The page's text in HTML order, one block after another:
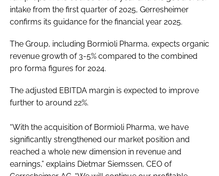
intake from the first quarter of 2025, Gerresheimer
confirms its guidance for the financial year 2025.
The Group, including Bormioli Pharma, expects organic
revenue growth of 3-5% compared to the combined
pro forma figures for 2024.
The adjusted EBITDA margin is expected to improve
further to around 22%.
“With the acquisition of Bormioli Pharma, we have
significantly strengthened our market position and
reached a whole new dimension in revenue and
earnings,” explains Dietmar Siemssen, CEO of